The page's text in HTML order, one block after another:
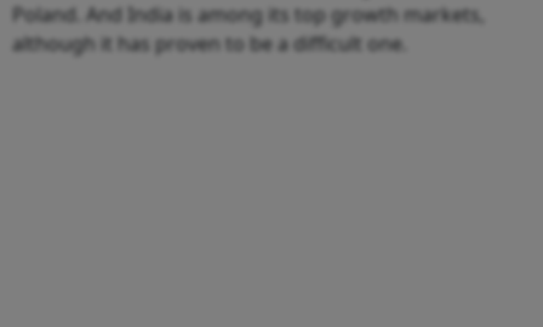
Poland. And India is among its top growth markets,
although it has proven to be a difficult one.